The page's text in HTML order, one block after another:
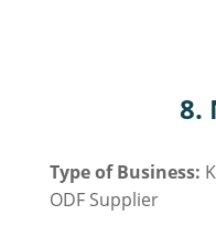
8.
Type of Business:
ODF Supplier